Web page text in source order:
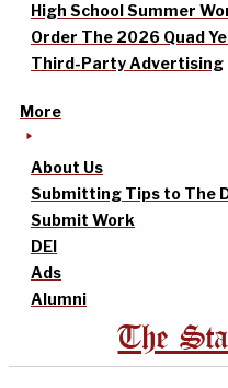
High School Summer
Order The 2026 Quad
Third-Party Advertising
More
About Us
Submitting Tips to The
Submit Work
DEI
Ads
Alumni
The